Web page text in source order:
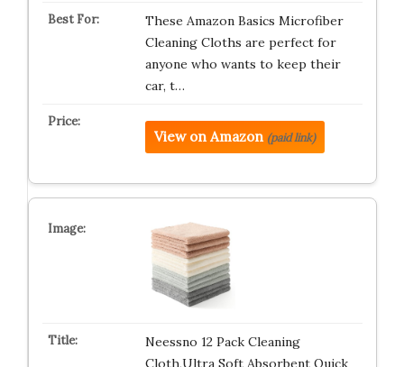
These Amazon Basics Microfiber
Cleaning Cloths are perfect for
anyone who wants to keep their
car, t…
View on Amazon (paid link)
Neessno 12 Pack Cleaning
Cloth,Ultra Soft Absorbent Quick